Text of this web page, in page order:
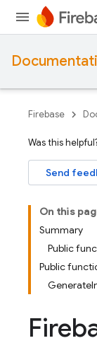
Firebase
Was this
Send
On this
Summary
Public
Public